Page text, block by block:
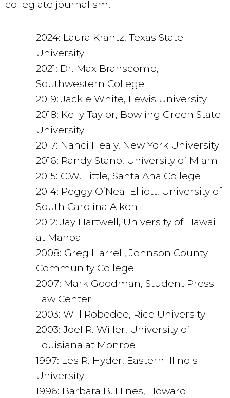
collegiate journalism.
2024: Laura Krantz, Texas State
University
2021: Dr. Max Branscomb,
Southwestern College
2019: Jackie White, Lewis University
2018: Kelly Taylor, Bowling Green State
University
2017: Nanci Healy, New York University
2016: Randy Stano, University of Miami
2015: C.W. Little, Santa Ana College
2014: Peggy O’Neal Elliott, University of
South Carolina Aiken
2012: Jay Hartwell, University of Hawaii
at Manoa
2008: Greg Harrell, Johnson County
Community College
2007: Mark Goodman, Student Press
Law Center
2003: Will Robedee, Rice University
2003: Joel R. Willer, University of
Louisiana at Monroe
1997: Les R. Hyder, Eastern Illinois
University
1996: Barbara B. Hines, Howard